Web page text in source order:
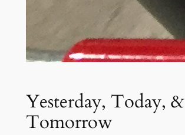
Yesterday, Today, &
Tomorrow